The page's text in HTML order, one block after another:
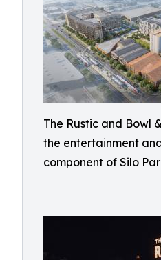
The Rustic and Bowl
the entertainment
component of Silo